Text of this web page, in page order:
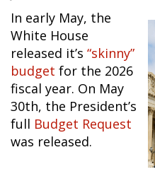
In early May, the
White House
released it’s “skinny”
budget for the 2026
fiscal year. On May
30th, the President’s
full Budget Request
was released.